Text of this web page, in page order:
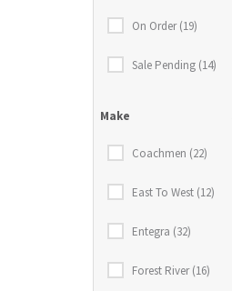
On Order (19)
Sale Pending (14)
Make
Coachmen (22)
East To West (12)
Entegra (32)
Forest River (16)